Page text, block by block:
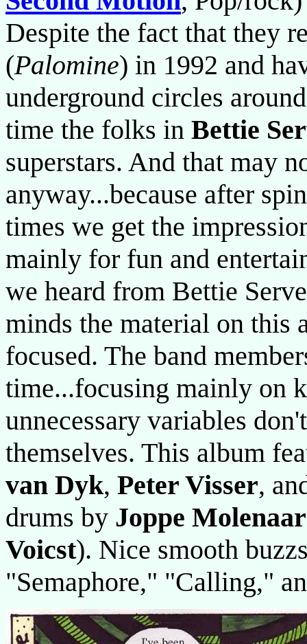
Despite the fact that they
(Palomine) in 1992 and
underground circles
time the folks in Bettie
superstars. And that may
anyway...because after
times we get the
mainly for fun and
we heard from Bettie
minds the material on this
focused. The band
time...focusing mainly on
unnecessary variables
themselves. This album
van Dyk, Peter Visser,
drums by Joppe Molenaar
Voicst). Nice smooth
"Semaphore," "Calling,"